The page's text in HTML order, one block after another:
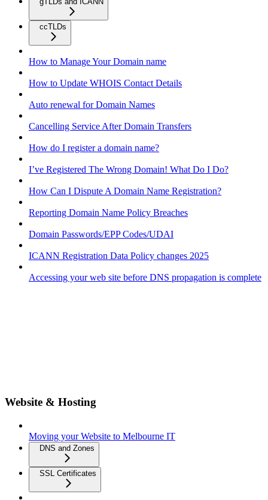
ccTLDs
How to Manage Your Domain name
How to Update WHOIS Contact Details
Auto renewal for Domain Names
Cancelling Service After Domain Transfers
How do I register a domain name?
I’ve Registered The Wrong Domain! What Do I Do?
How Can I Dispute A Domain Name Registration?
Reporting Domain Name Policy Breaches
Domain Passwords/EPP Codes/UDAI
ICANN Registration Data Policy changes 2025
Accessing your web site before DNS propagation is complete
Website & Hosting
Moving your Website to Melbourne IT
DNS and Zones
SSL Certificates